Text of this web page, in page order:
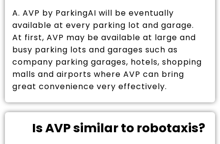
A. AVP by ParkingAI will be eventually
available at every parking lot and garage.
At first, AVP may be available at large and
busy parking lots and garages such as
company parking garages, hotels, shopping
malls and airports where AVP can bring
great convenience very effectively.
Is AVP similar to robotaxis?